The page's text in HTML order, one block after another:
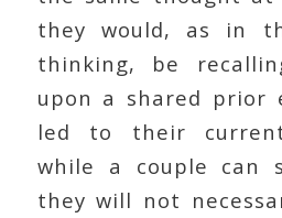
they would, as in
thinking, be
upon a shared prior
led to their
while a couple can
they will not